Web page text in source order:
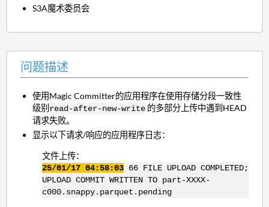
S3A魔术委员会
问题描述
使用Magic Committer的应用程序在使用存储分段一致性
级别 read-after-new-write 的多部分上传中遇到HEAD
请求失败。
显示以下请求/响应的应用程序日志：
文件上传：
25/01/17 04:58:0366 FILE UPLOAD COMPLETED;
UPLOAD COMMIT WRITTEN TO part-XXXX-
c000.snappy.parquet.pending